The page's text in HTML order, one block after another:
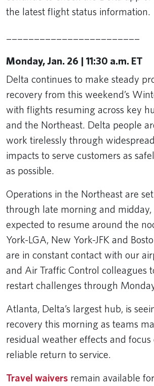
the latest flight status information.
Monday, Jan. 26 | 11:30 a.m. ET
Delta continues to make steady
recovery from this weekend’s
with flights resuming across key
and the Northeast. Delta people
work tirelessly through
impacts to serve customers as
as possible.
Operations in the Northeast are
through late morning and
expected to resume around the
York-LGA, New York-JFK and
are in constant contact with our
and Air Traffic Control colleagues
restart challenges through
Atlanta, Delta’s largest hub, is
recovery this morning as teams
residual weather effects and focus
reliable return to service.
Travel waivers remain available